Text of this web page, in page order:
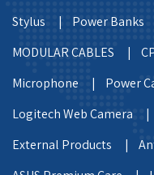
Stylus |
Power
MODULAR CABLES |
Microphone |
Power
Logitech Web Camera |
External Products |